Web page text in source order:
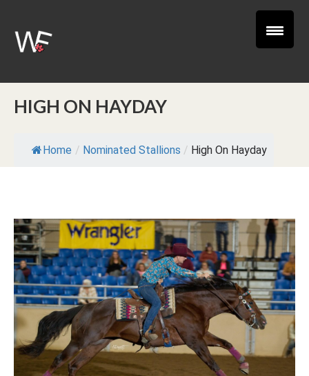
HIGH ON HAYDAY
Home / Nominated Stallions / High On Hayday